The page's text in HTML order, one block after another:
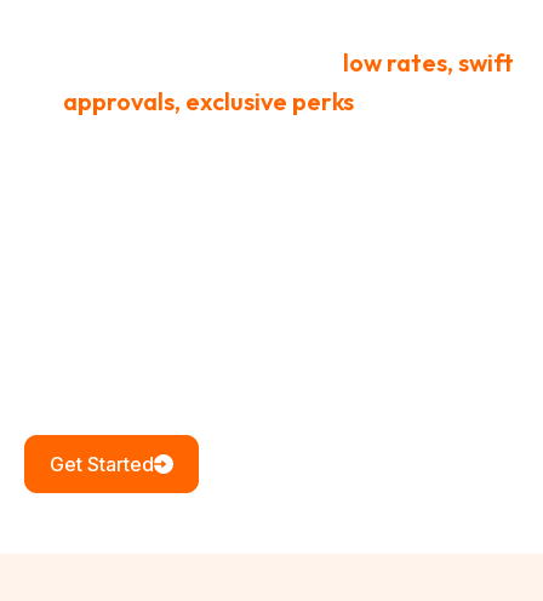
low rates, swift
approvals, exclusive perksfor retired
Get Started